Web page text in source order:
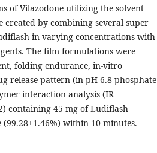
of Vilazodone utilizing the solvent
created by combining several super
in varying concentrations with
The film formulations were
folding endurance, in-vitro
release pattern (in pH 6.8 phosphate
interaction analysis (IR
containing 45 mg of Ludiflash
within 10 minutes.